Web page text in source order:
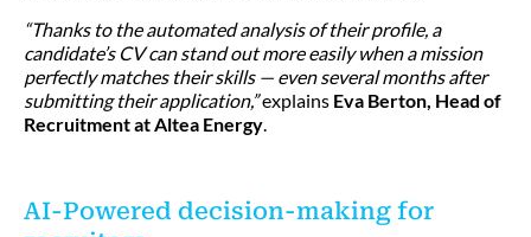
“Thanks to the automated analysis of their profile, a
candidate’s CV can stand out more easily when a mission
perfectly matches their skills — even several months after
submitting their application,”explains Eva Berton, Head of
Recruitment at Altea Energy.
AI-Powered decision-making for